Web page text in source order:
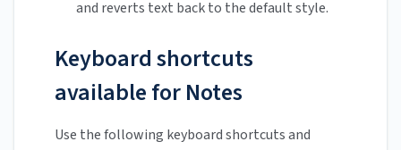
and reverts text back to the default style.
Keyboard shortcuts
available for Notes
Use the following keyboard shortcuts and